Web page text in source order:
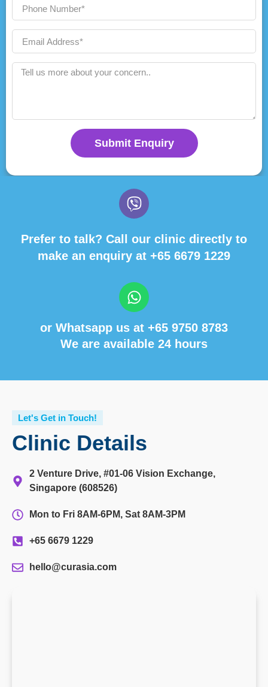
Submit Enquiry
Prefer to talk? Call our clinic directly to
make an enquiry at +65 6679 1229
or Whatsapp us at +65 9750 8783
We are available 24 hours
Let's Get in Touch!
Clinic Details
2 Venture Drive, #01-06 Vision Exchange,
Singapore (608526)
Mon to Fri 8AM-6PM, Sat 8AM-3PM
+65 6679 1229
hello@curasia.com